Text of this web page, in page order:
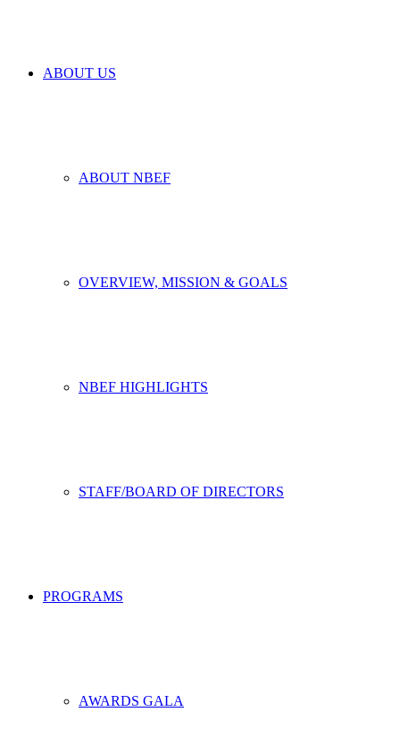
ABOUT US
ABOUT NBEF
OVERVIEW, MISSION & GOALS
NBEF HIGHLIGHTS
STAFF/BOARD OF DIRECTORS
PROGRAMS
AWARDS GALA